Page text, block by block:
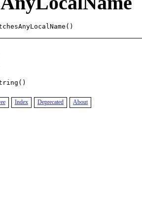
Index Deprecated About